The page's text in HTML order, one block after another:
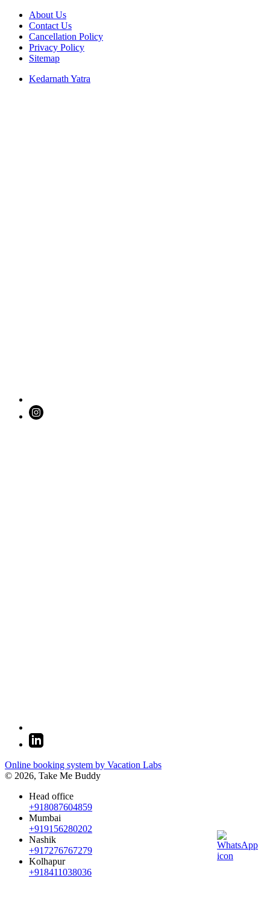
About Us
Contact Us
Cancellation Policy
Privacy Policy
Sitemap
Kedarnath Yatra
Online booking system by Vacation Labs
© 2026, Take Me Buddy
Head office
+918087604859
Mumbai
+919156280202
Nashik
+917276767279
Kolhapur
+918411038036